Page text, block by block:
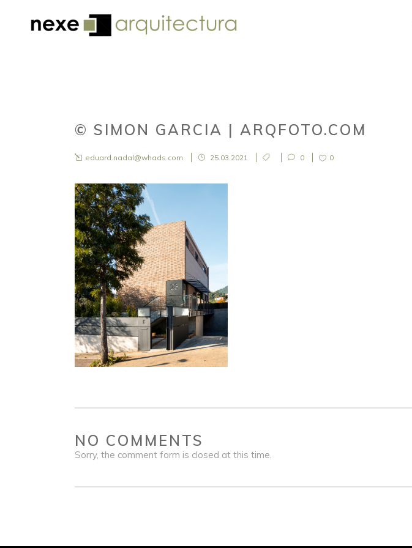
© SIMON GARCIA | ARQFOTO.COM
eduard.nadal@whads.com 25.03.2021 0 0
NO COMMENTS
Sorry, the comment form is closed at this time.